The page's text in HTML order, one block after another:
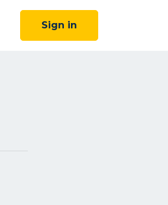
Sign in